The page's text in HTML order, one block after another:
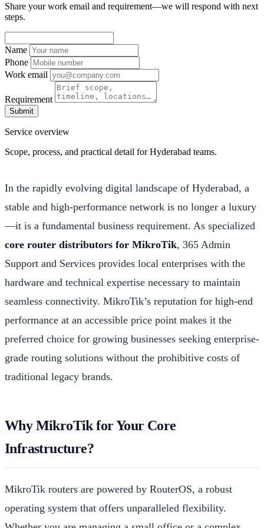
Share your work email and requirement—we will respond with next
steps.
Name
Phone
Work email
Requirement
Submit
Service overview
Scope, process, and practical detail for Hyderabad teams.
In the rapidly evolving digital landscape of Hyderabad, a
stable and high-performance network is no longer a luxury
—it is a fundamental business requirement. As specialized
core router distributors for MikroTik, 365 Admin
Support and Services provides local enterprises with the
hardware and technical expertise necessary to maintain
seamless connectivity. MikroTik’s reputation for high-end
performance at an accessible price point makes it the
preferred choice for growing businesses seeking enterprise-
grade routing solutions without the prohibitive costs of
traditional legacy brands.
Why MikroTik for Your Core
Infrastructure?
MikroTik routers are powered by RouterOS, a robust
operating system that offers unparalleled flexibility.